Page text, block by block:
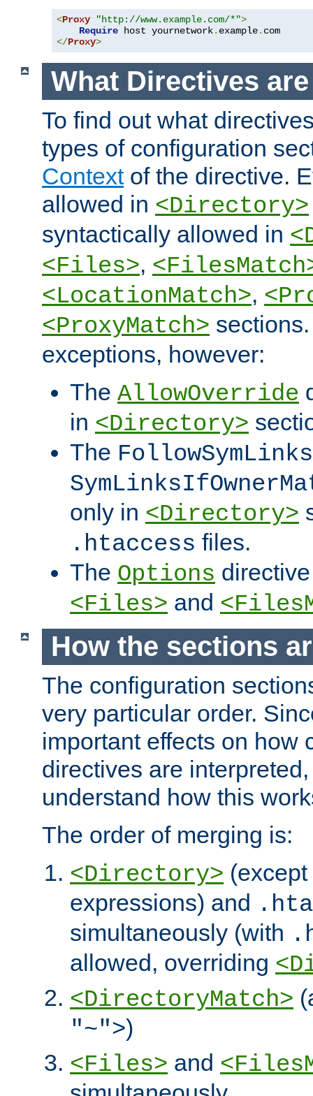
<Proxy "http://www.example.com/*">
Require host yournetwork. example.
</Proxy>
What Directives
To find out what
types of configuration
Contextof the directive.
allowed in <Directory>
syntactically allowed in
<Files>,
<LocationMatch>,
<ProxyMatch>
exceptions, however:
The AllowOverride
in <Directory>
The FollowSymLinks
only in <Directory>
.htaccess files.
The Options
<Files> and
How the sections
The configuration
very particular order.
important effects on how
directives are
understand how this
The order of merging is:
<Directory>
expressions) and
simultaneously (with
allowed, overriding
<DirectoryMatch>
"~">)
<Files> and